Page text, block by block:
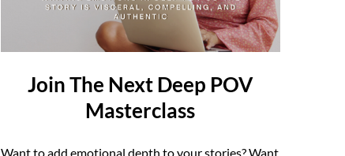
Join The Next Deep POV
Masterclass
Want to add emotional depth to your stories? Want